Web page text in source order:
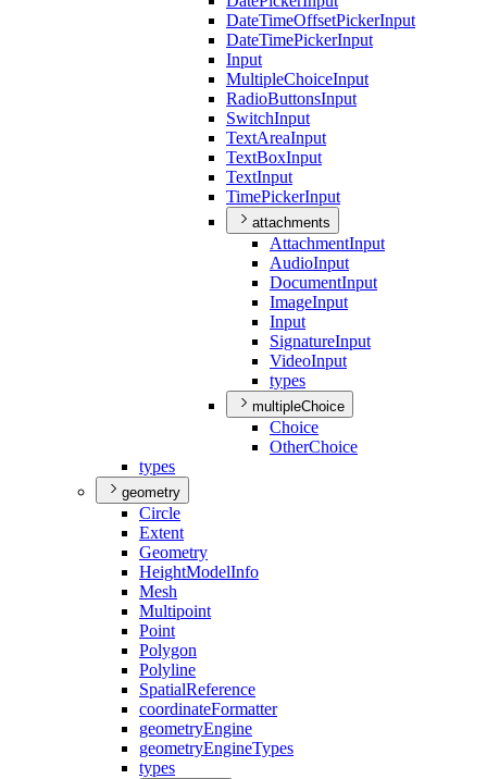
DateTimeOffsetPickerInput
DateTimePickerInput
Input
MultipleChoiceInput
RadioButtonsInput
SwitchInput
TextAreaInput
TextBoxInput
TextInput
TimePickerInput
attachments
AttachmentInput
AudioInput
DocumentInput
ImageInput
Input
SignatureInput
VideoInput
types
multipleChoice
Choice
OtherChoice
types
geometry
Circle
Extent
Geometry
HeightModelInfo
Mesh
Multipoint
Point
Polygon
Polyline
SpatialReference
coordinateFormatter
geometryEngine
geometryEngineTypes
types